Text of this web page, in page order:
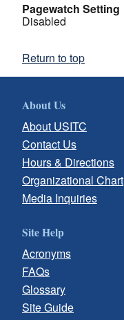
Pagewatch Setting
Disabled
Return to top
About Us
About USITC
Contact Us
Hours & Directions
Organizational Chart
Media Inquiries
Site Help
Acronyms
FAQs
Glossary
Site Guide